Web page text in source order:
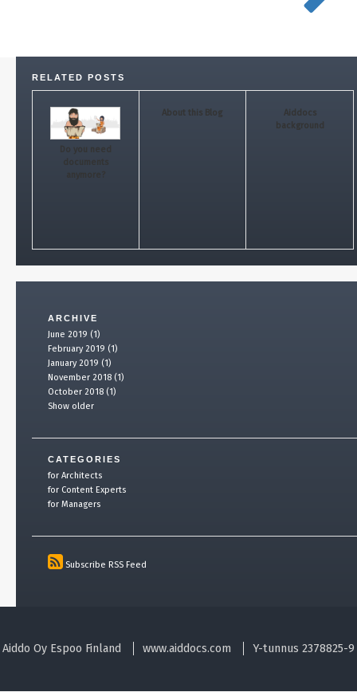
RELATED POSTS
Do you need
documents
anymore?
About this Blog
Aiddocs
background
ARCHIVE
June 2019 (1)
February 2019 (1)
January 2019 (1)
November 2018 (1)
October 2018 (1)
Show older
CATEGORIES
for Architects
for Content Experts
for Managers
Subscribe RSS Feed
Aiddo Oy Espoo Finland www.aiddocs.com Y-tunnus 2378825-9